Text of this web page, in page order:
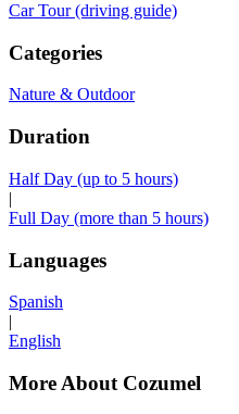
Car Tour (driving guide)
Categories
Nature & Outdoor
Duration
Half Day (up to 5 hours)
|
Full Day (more than 5 hours)
Languages
Spanish
|
English
More About Cozumel